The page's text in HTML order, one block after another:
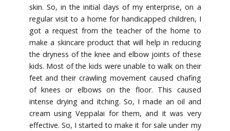
skin. So, in the initial days of my enterprise, on a
regular visit to a home for handicapped children, I
got a request from the teacher of the home to
make a skincare product that will help in reducing
the dryness of the knee and elbow joints of these
kids. Most of the kids were unable to walk on their
feet and their crawling movement caused chafing
of knees or elbows on the floor. This caused
intense drying and itching. So, I made an oil and
cream using Veppalai for them, and it was very
effective. So, I started to make it for sale under my